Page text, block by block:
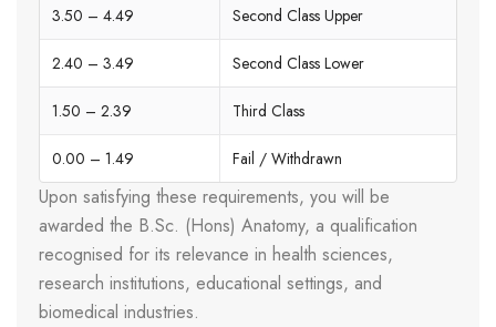
3.50 – 4.49 Second Class Upper
2.40 – 3.49 Second Class Lower
1.50 – 2.39 Third Class
0.00 – 1.49 Fail / Withdrawn
Upon satisfying these requirements, you will be
awarded the B.Sc. (Hons) Anatomy, a qualification
recognised for its relevance in health sciences,
research institutions, educational settings, and
biomedical industries.